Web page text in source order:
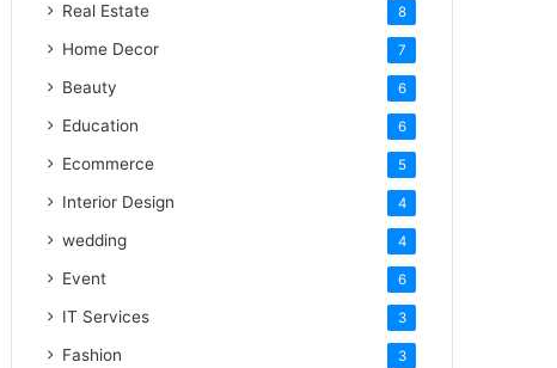
Real Estate 8
Home Decor 7
Beauty 6
Education 6
Ecommerce 5
Interior Design 4
wedding 4
Event 6
IT Services 3
Fashion 3